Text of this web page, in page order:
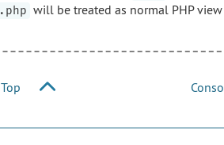
.php will be treated as normal PHP